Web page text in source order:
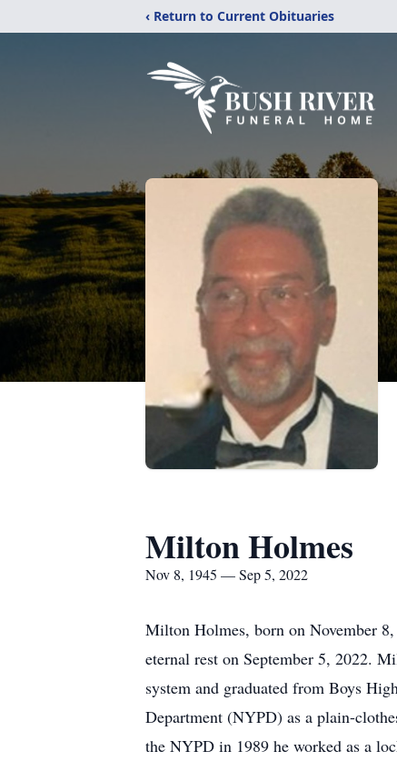
‹ Return to Current Obituaries
Milton Holmes
Nov 8, 1945 — Sep 5, 2022
Milton Holmes, born on November
eternal rest on September 5, 2022.
system and graduated from Boys
Department (NYPD) as a plain-
the NYPD in 1989 he worked as a